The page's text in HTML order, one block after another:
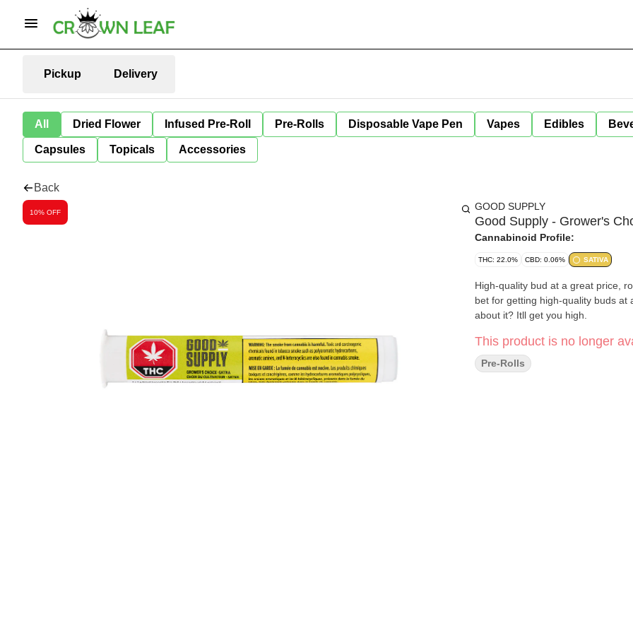
Pickup Delivery
All Dried Flower Infused Pre-Roll Pre-Rolls Disposable Vape Pen Vapes Edibles
Capsules Topicals Accessories
Back
10% OFF GOOD SUPPLY
Good Supply - Grower's
Cannabinoid Profile:
THC: 22.0% CBD: 0.06% SATIVA
High-quality bud at a great price,
bet for getting high-quality buds at
about it? Itll get you high.
This product is no longer
Pre-Rolls